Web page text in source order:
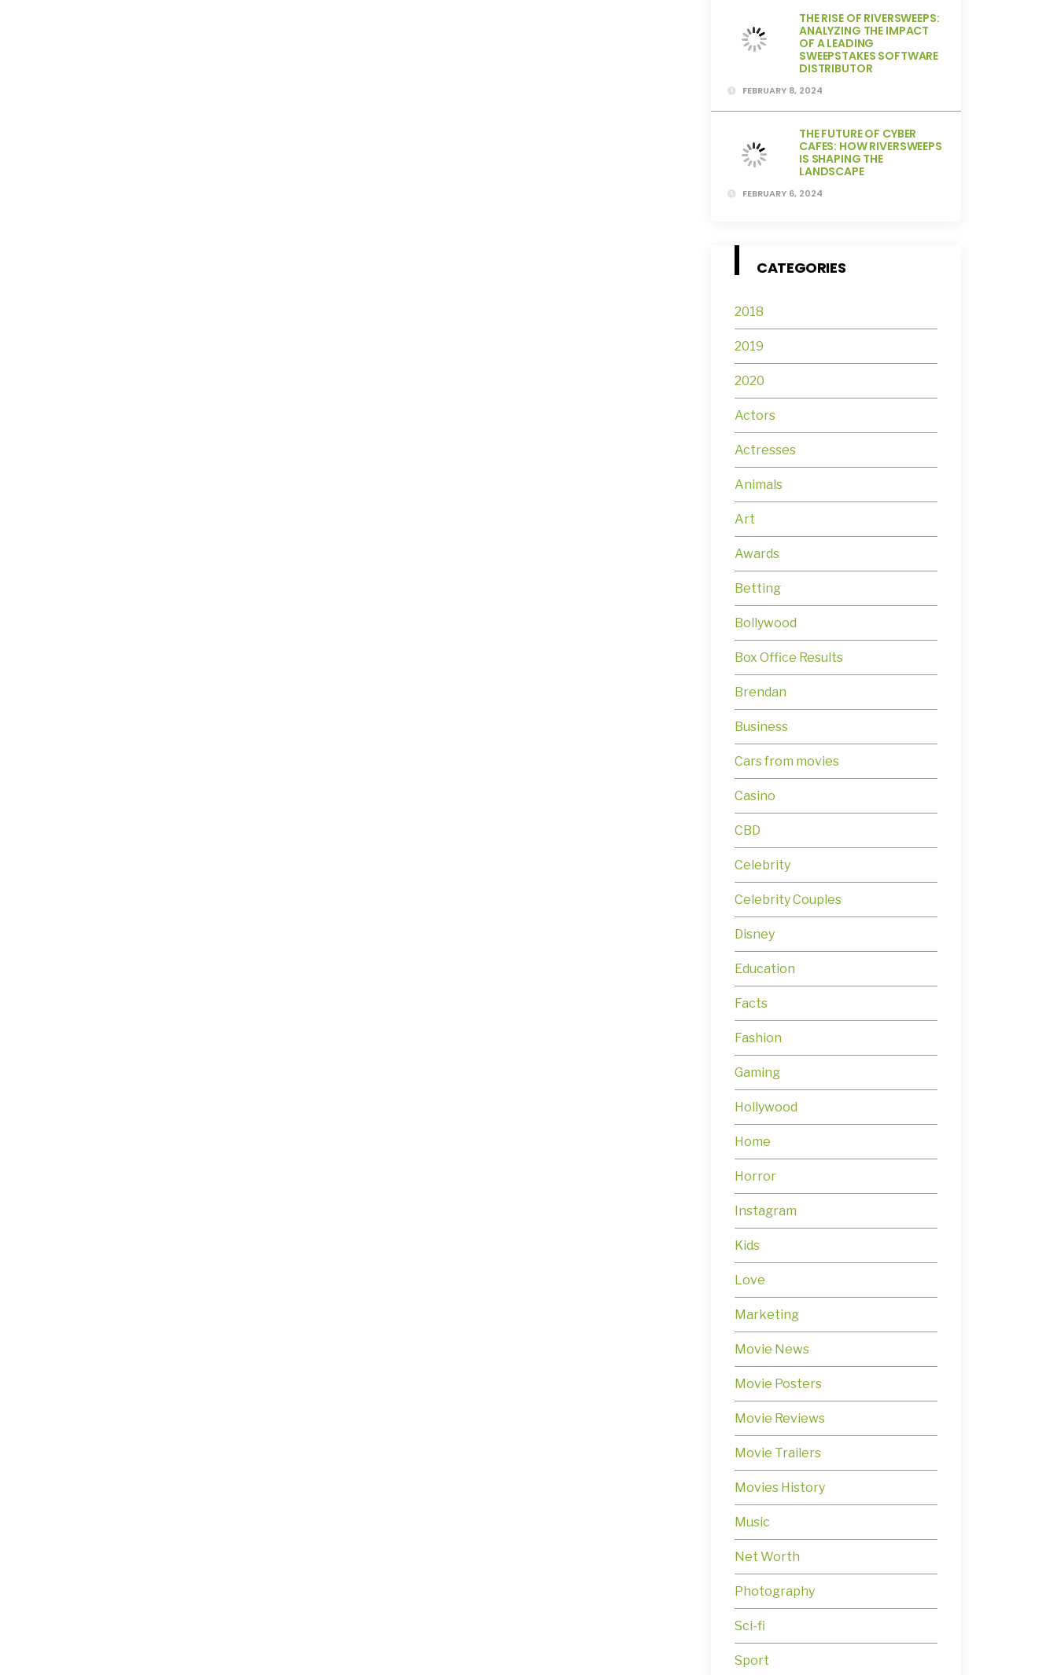
THE RISE OF RIVERSWEEPS:
ANALYZING THE IMPACT
OF A LEADING
SWEEPSTAKES SOFTWARE
DISTRIBUTOR
FEBRUARY 8, 2024
THE FUTURE OF CYBER
CAFES: HOW RIVERSWEEPS
IS SHAPING THE
LANDSCAPE
FEBRUARY 6, 2024
CATEGORIES
2018
2019
2020
Actors
Actresses
Animals
Art
Awards
Betting
Bollywood
Box Office Results
Brendan
Business
Cars from movies
Casino
CBD
Celebrity
Celebrity Couples
Disney
Education
Facts
Fashion
Gaming
Hollywood
Home
Horror
Instagram
Kids
Love
Marketing
Movie News
Movie Posters
Movie Reviews
Movie Trailers
Movies History
Music
Net Worth
Photography
Sci-fi
Sport